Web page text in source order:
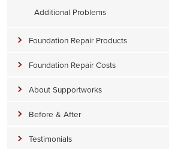
Additional Problems
Foundation Repair Products
Foundation Repair Costs
About Supportworks
Before & After
Testimonials